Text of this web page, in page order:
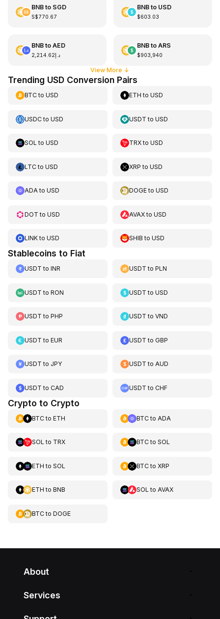
BNBto SGD
S$770.67
BNBto USD
$603.03
BNBto AED
د.إ2,214.62
BNBto ARS
$903,940
View More ↓
Trending USD Conversion Pairs
BTCto USD ETH toUSD
USDCto USD USDT toUSD
SOL to USD TRXtoUSD
LTCto USD XRP toUSD
ADAto USD DOGEtoUSD
DOT to USD AVAXtoUSD
LINKto USD SHIB toUSD
Stablecoins to Fiat
USDT to INR USDT toPLN
USDT to RON USDT toUSD
USDT to PHP USDT toVND
USDT to EUR USDT toGBP
USDT to JPY USDT toAUD
USDT to CAD USDT toCHF
Crypto to Crypto
BTCto ETH BTCto ADA
SOL to TRX BTCto SOL
ETH to SOL BTCto XRP
ETH to BNB SOL to AVAX
BTCto DOGE
About
Services